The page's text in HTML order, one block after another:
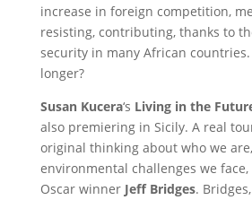
increase in foreign competition,
resisting, contributing, thanks to
security in many African
longer?
Susan Kucera‘s Living in the
also premiering in Sicily. A real
original thinking about who we
environmental challenges we
Oscar winner Jeff Bridges.